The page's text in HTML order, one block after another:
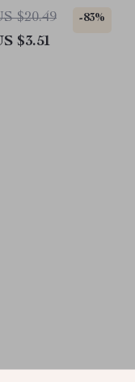
$20.49 -83%
$3.51